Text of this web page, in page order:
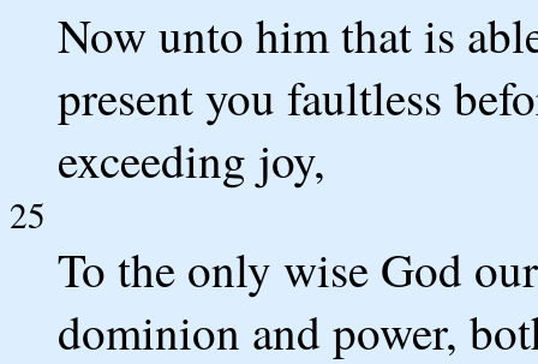
Now unto him that is
present you faultless
exceeding joy,
25
To the only wise God
dominion and power,